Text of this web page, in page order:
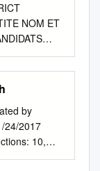
February
- 4.
this
July 2016
II. Goods
consulting
Review
NOM ET
MMM
by
24/2017
10,